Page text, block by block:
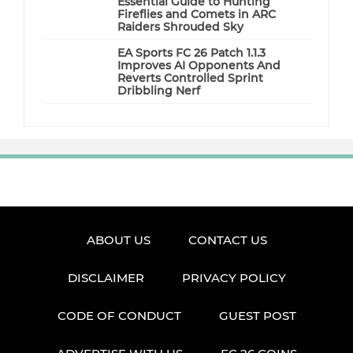
Fireflies and Comets in ARC
Raiders Shrouded Sky
EA Sports FC 26 Patch 1.1.3
Improves AI Opponents And
Reverts Controlled Sprint
Dribbling Nerf
ABOUT US CONTACT US
DISCLAIMER PRIVACY POLICY
CODE OF CONDUCT GUEST POST